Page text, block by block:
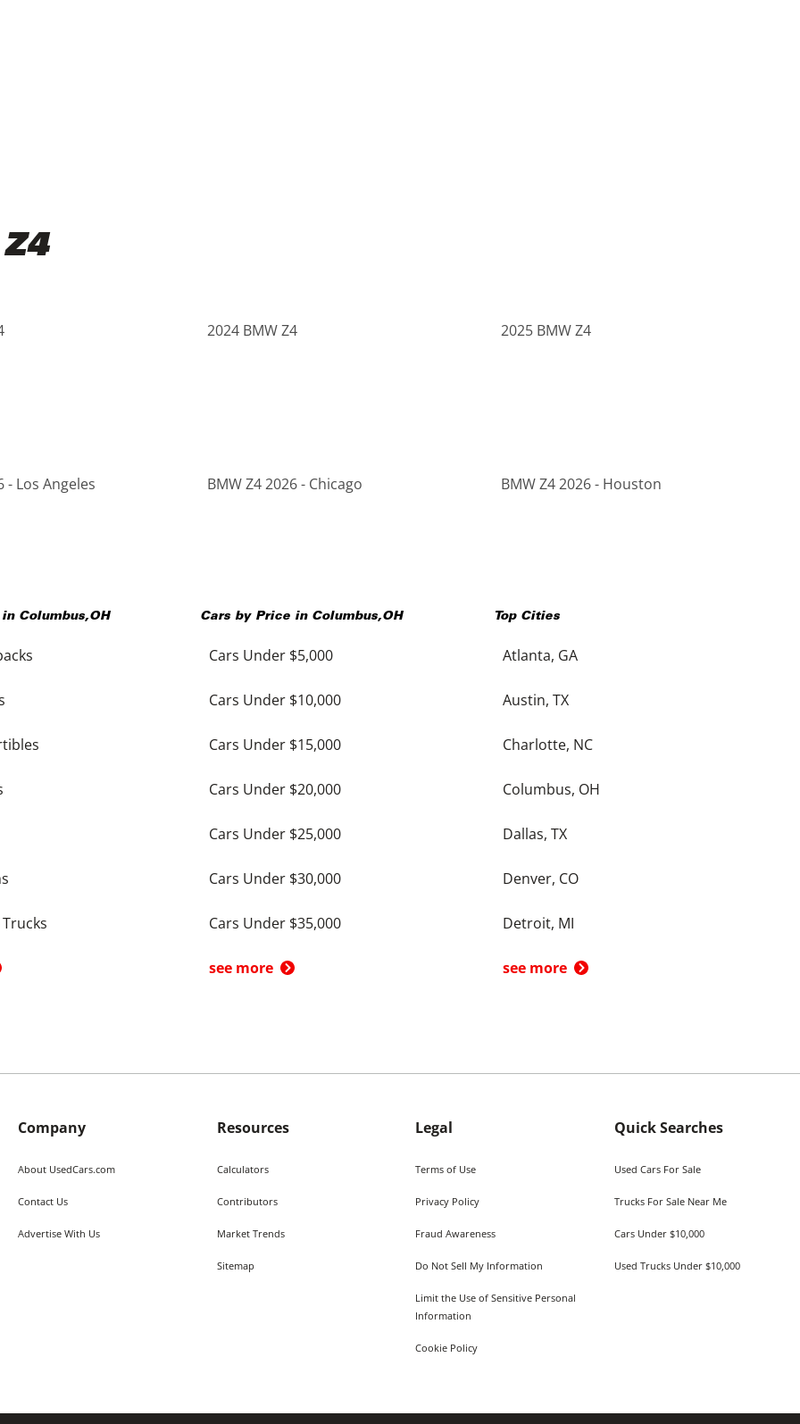
2024 BMW Z4 2025 BMW Z4
- Los Angeles BMW Z4 2026 - Chicago BMW Z4 2026 - Houston
in Columbus,OH Cars by Price in Columbus,OH
Cars Under $5,000
Cars Under $10,000
Cars Under $15,000
Cars Under $20,000
Cars Under $25,000
Cars Under $30,000
Cars Under $35,000
see more
Top Cities
Atlanta, GA
Austin, TX
Charlotte, NC
Columbus, OH
Dallas, TX
Denver, CO
Detroit, MI
see more
Company
About UsedCars.com
Contact Us
Advertise With Us
Resources
Calculators
Contributors
Market Trends
Sitemap
Legal
Terms of Use
Privacy Policy
Fraud Awareness
Do Not Sell My Information
Limit the Use of Sensitive Personal
Information
Cookie Policy
Quick Searches
Used Cars For Sale
Trucks For Sale Near Me
Cars Under $10,000
Used Trucks Under $10,000